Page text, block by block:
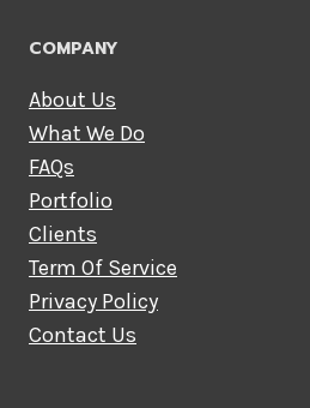
COMPANY
About Us
What We Do
FAQs
Portfolio
Clients
Term Of Service
Privacy Policy
Contact Us